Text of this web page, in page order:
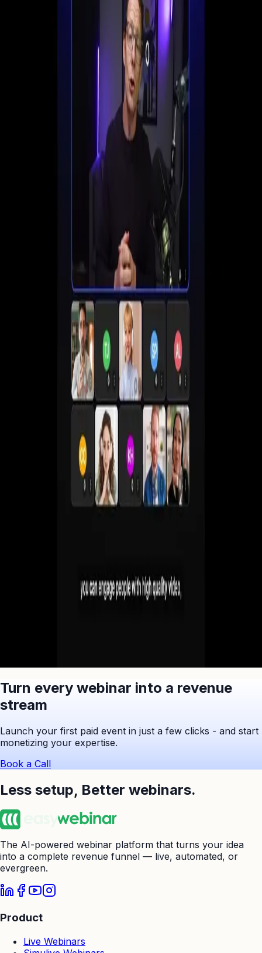
Set up registration, automate follow-ups, and start
converting viewers into customers all in one place.
Create live, automated, simulive and paid webinars
without juggling multiple tools.
Turn every webinar into a revenue
stream
Launch your first paid event in just a few clicks - and start
monetizing your expertise.
Book a Call
Less setup, Better webinars.
The AI-powered webinar platform that turns your idea
into a complete revenue funnel — live, automated, or
evergreen.
Product
Live Webinars